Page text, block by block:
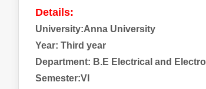
Details:
University:Anna University
Year: Third year
Department: B.E Electrical and
Semester:VI